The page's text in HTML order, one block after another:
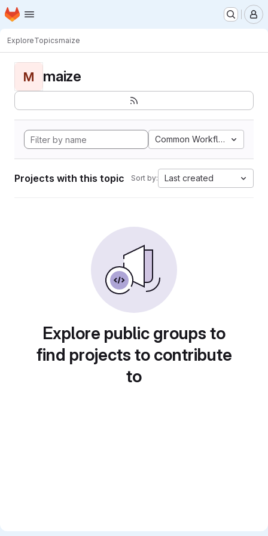
Skip to main content
Homepage
ExploreTopicsmaize
M maize
Common Workflow
Projects with this topic Sort by: Last created
Explore public groups to
find projects to contribute
to